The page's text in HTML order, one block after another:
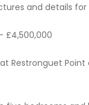
and details
£4,500,000
Restronguet